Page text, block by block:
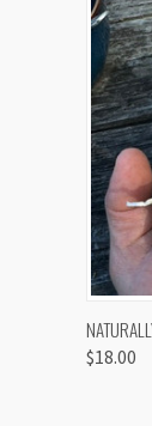
$18.00